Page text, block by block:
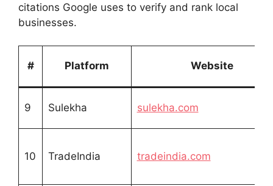
citations Google uses to verify and rank local
businesses.
# Platform Website
9 Sulekha sulekha.com
10 TradeIndia tradeindia.com